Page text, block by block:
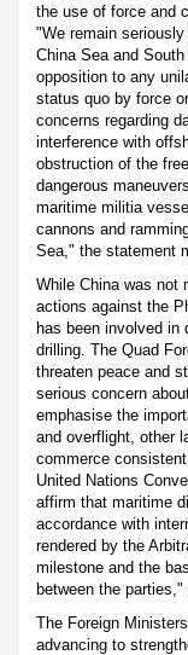
the use of force and
"We remain
China Sea and
opposition to any
status quo by force
concerns regarding
interference with
obstruction of the
dangerous
maritime militia
cannons and
Sea," the statement
While China was not
actions against the
has been involved in
drilling. The Quad
threaten peace and
serious concern
emphasise the
and overflight, other
commerce
United Nations
affirm that maritime
accordance with
rendered by the
milestone and the
between the parties,"
The Foreign
advancing to